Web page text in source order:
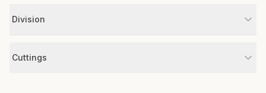
Division
Cuttings